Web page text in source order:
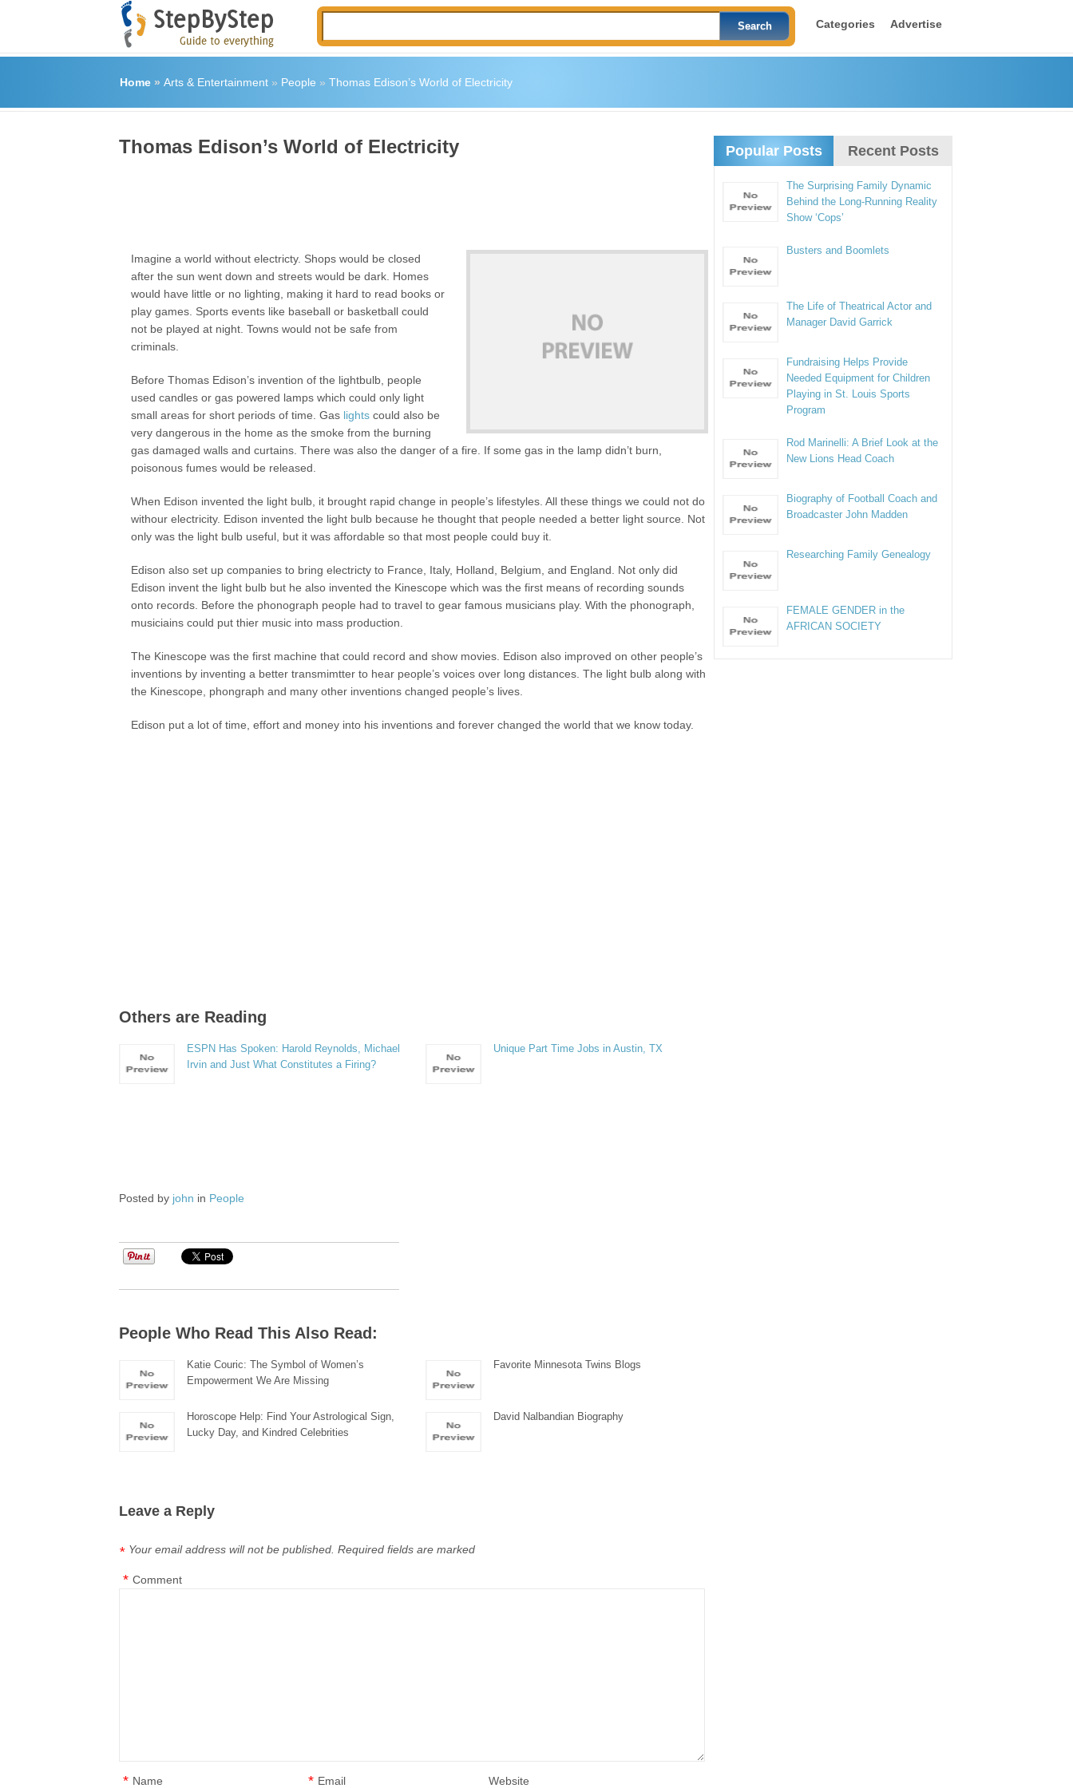
Categories Advertise
Home» Arts & Entertainment» People » Thomas Edison’s World of Electricity
Thomas Edison’s World of Electricity
Imagine a world without electricty. Shops would be closed
after the sun went down and streets would be dark. Homes
would have little or no lighting, making it hard to read books or
play games. Sports events like baseball or basketball could
not be played at night. Towns would not be safe from
criminals.
Before Thomas Edison’s invention of the lightbulb, people
used candles or gas powered lamps which could only light
small areas for short periods of time. Gas lights could also be
very dangerous in the home as the smoke from the burning
gas damaged walls and curtains. There was also the danger of a fire. If some gas in the lamp didn’t burn,
poisonous fumes would be released.
When Edison invented the light bulb, it brought rapid change in people’s lifestyles. All these things we could not do
withour electricity. Edison invented the light bulb because he thought that people needed a better light source. Not
only was the light bulb useful, but it was affordable so that most people could buy it.
Edison also set up companies to bring electricty to France, Italy, Holland, Belgium, and England. Not only did
Edison invent the light bulb but he also invented the Kinescope which was the first means of recording sounds
onto records. Before the phonograph people had to travel to gear famous musicians play. With the phonograph,
musiciains could put thier music into mass production.
The Kinescope was the first machine that could record and show movies. Edison also improved on other people’s
inventions by inventing a better transmimtter to hear people’s voices over long distances. The light bulb along with
the Kinescope, phongraph and many other inventions changed people’s lives.
Edison put a lot of time, effort and money into his inventions and forever changed the world that we know today.
Others are Reading
ESPN Has Spoken: Harold Reynolds, Michael
Irvin and Just What Constitutes a Firing?
Unique Part Time Jobs in Austin, TX
Posted by john in People
People Who Read This Also Read:
Katie Couric: The Symbol of Women’s
Empowerment We Are Missing
Favorite Minnesota Twins Blogs
Horoscope Help: Find Your Astrological Sign,
Lucky Day, and Kindred Celebrities
David Nalbandian Biography
Leave a Reply
Your email address will not be published. Required fields are marked
*
Comment
*
Name
* Email
* Website
Popular Posts Recent Posts
The Surprising Family Dynamic
Behind the Long-Running Reality
Show ‘Cops’
Busters and Boomlets
The Life of Theatrical Actor and
Manager David Garrick
Fundraising Helps Provide
Needed Equipment for Children
Playing in St. Louis Sports
Program
Rod Marinelli: A Brief Look at the
New Lions Head Coach
Biography of Football Coach and
Broadcaster John Madden
Researching Family Genealogy
FEMALE GENDER in the
AFRICAN SOCIETY